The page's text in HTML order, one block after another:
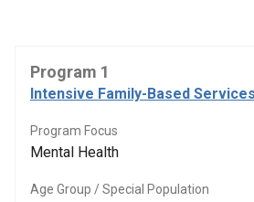
Program 1
Intensive Family-Based
Program Focus
Mental Health
Age Group / Special Population